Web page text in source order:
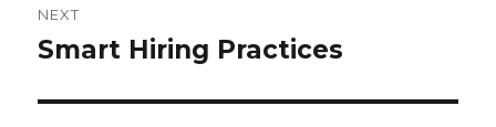
NEXT
Next
Smart Hiring Practices